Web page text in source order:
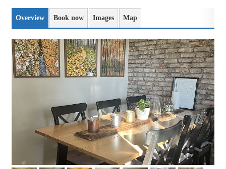
Overview Book now Images Map